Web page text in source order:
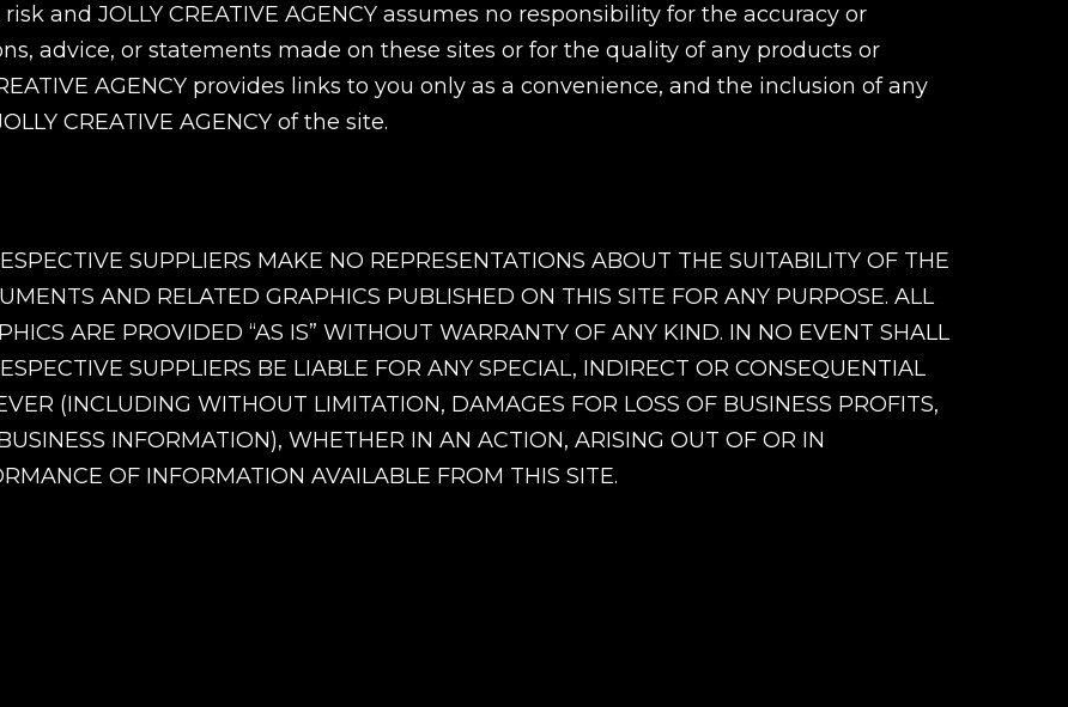
and JOLLY CREATIVE AGENCY assumes no responsibility for the accuracy or
advice, or statements made on these sites or for the quality of any products or
AGENCY provides links to you only as a convenience, and the inclusion of any
CREATIVE AGENCY of the site.
SUPPLIERS MAKE NO REPRESENTATIONS ABOUT THE SUITABILITY OF THE
AND RELATED GRAPHICS PUBLISHED ON THIS SITE FOR ANY PURPOSE. ALL
ARE PROVIDED “AS IS” WITHOUT WARRANTY OF ANY KIND. IN NO EVENT SHALL
SUPPLIERS BE LIABLE FOR ANY SPECIAL, INDIRECT OR CONSEQUENTIAL
(INCLUDING WITHOUT LIMITATION, DAMAGES FOR LOSS OF BUSINESS PROFITS,
INFORMATION), WHETHER IN AN ACTION, ARISING OUT OF OR IN
OF INFORMATION AVAILABLE FROM THIS SITE.